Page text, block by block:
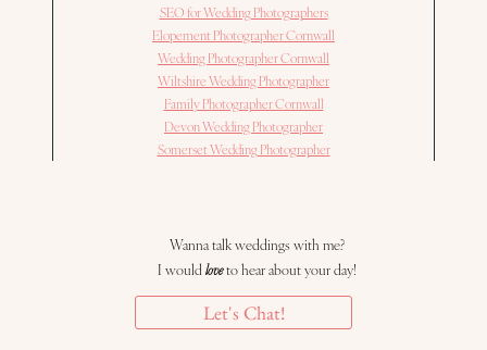
SEO for Wedding Photographers
Elopement Photographer Cornwall
Wedding Photographer Cornwall
Wiltshire Wedding Photographer
Family Photographer Cornwall
Devon Wedding Photographer
Somerset Wedding Photographer
Wanna talk weddings with me?
I wouldloveto hear about your day!
Let's Chat!